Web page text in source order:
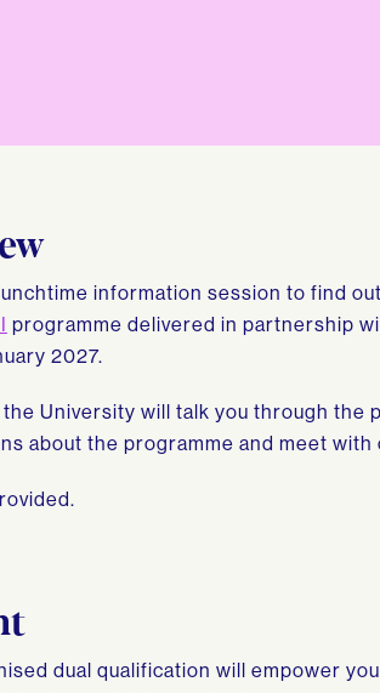
information session to find
programme delivered in partnership
2027.
University will talk you through the
about the programme and meet
dual qualification will empower